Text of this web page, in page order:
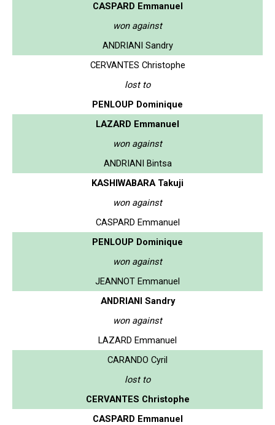
CASPARD Emmanuel
won against
ANDRIANI Sandry
CERVANTES Christophe
lost to
PENLOUP Dominique
LAZARD Emmanuel
won against
ANDRIANI Bintsa
KASHIWABARA Takuji
won against
CASPARD Emmanuel
PENLOUP Dominique
won against
JEANNOT Emmanuel
ANDRIANI Sandry
won against
LAZARD Emmanuel
CARANDO Cyril
lost to
CERVANTES Christophe
CASPARD Emmanuel